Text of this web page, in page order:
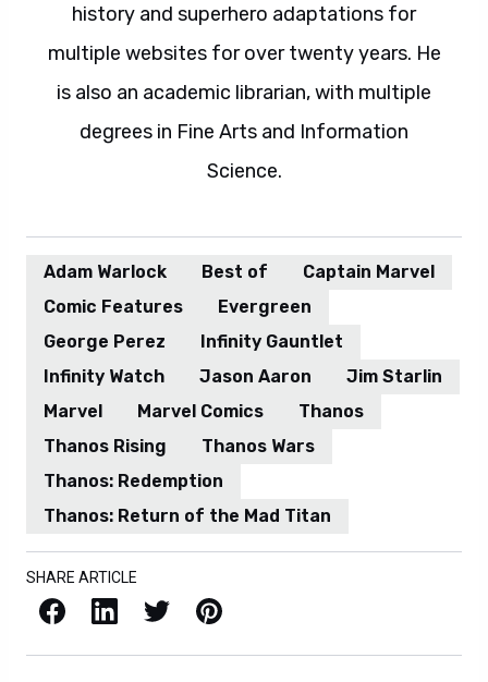
history and superhero adaptations for
multiple websites for over twenty years. He
is also an academic librarian, with multiple
degrees in Fine Arts and Information
Science.
Adam Warlock Best of
Captain Marvel
Comic Features
Evergreen
George Perez
Infinity Gauntlet
Infinity Watch
Jason Aaron
Jim Starlin
Marvel
Marvel Comics
Thanos
Thanos Rising
Thanos Wars
Thanos: Redemption
Thanos: Return of the Mad Titan
SHARE ARTICLE
Facebook LinkedIn X / Twitter Pinterest